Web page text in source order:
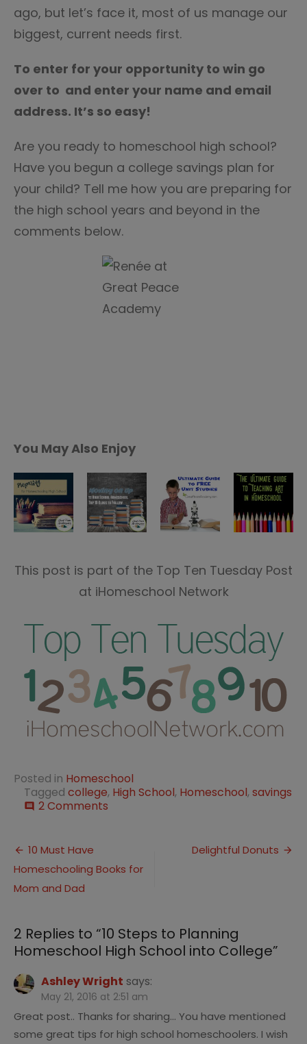
ago, but let’s face it, most of us manage our
biggest, current needs first.
To enter for your opportunity to win go
over to and enter your name and email
address. It’s so easy!
Are you ready to homeschool high school?
Have you begun a college savings plan for
your child? Tell me how you are preparing for
the high school years and beyond in the
comments below.
You May Also Enjoy
This post is part of the Top Ten Tuesday Post
at iHomeschool Network
Posted in Homeschool
Tagged college, High School, Homeschool, savings
comment 2 Comments
Homeschool
College
Post
navigation
10 Must Have
Homeschooling Books for
Mom and Dad
Delightful Donuts
2 Replies to “10 Steps to Planning
Homeschool High School into College”
Ashley Wright says:
May 21, 2016 at 2:51 am
Great post.. Thanks for sharing… You have mentioned
some great tips for high school homeschoolers. I wish